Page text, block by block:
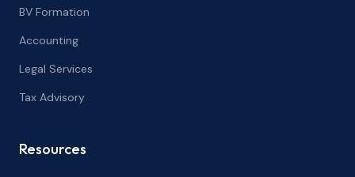
BV Formation
Accounting
Legal Services
Tax Advisory
Resources